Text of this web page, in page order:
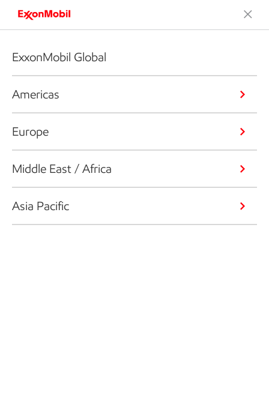
ExxonMobil Global
Americas
Europe
Middle East / Africa
Asia Pacific